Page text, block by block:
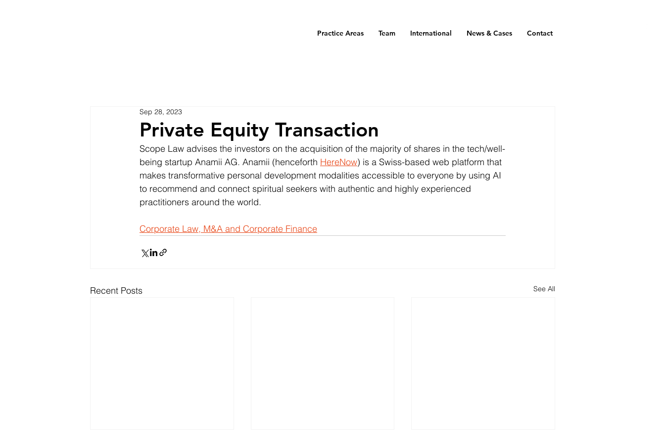
Practice Areas Team International News & Cases Contact
Private Equity Transaction
Sep 28, 2023
Scope Law advises the investors on the acquisition of the majority of shares in the tech/well-
being startup Anamii AG. Anamii (henceforth HereNow) is a Swiss-based web platform that
makes transformative personal development modalities accessible to everyone by using AI
to recommend and connect spiritual seekers with authentic and highly experienced
practitioners around the world.
Corporate Law, M&A and Corporate Finance
Recent Posts See All